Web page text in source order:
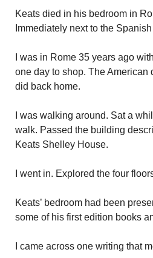
Keats died in his bedroom in
Immediately next to the
I was in Rome 35 years ago
one day to shop. The
did back home.
I was walking around. Sat a
walk. Passed the building
Keats Shelley House.
I went in. Explored the four
Keats’ bedroom had been
some of his first edition books
I came across one writing that